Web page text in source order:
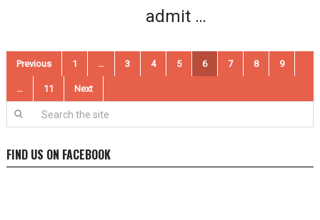
admit …
Posts
pagination
Previous 1 … 3 4 5 6 7 8 9
… 11 Next
FIND US ON FACEBOOK